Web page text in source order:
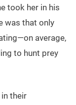
took her in his
was that only
average,
to hunt prey
their